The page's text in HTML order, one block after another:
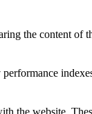
the content of
the website.